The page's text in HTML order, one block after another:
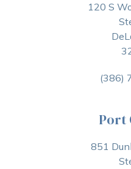
120 S
(386)
Port
851